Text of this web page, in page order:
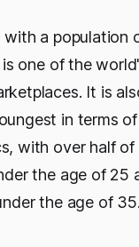
with a population
is one of the
It is
in terms of
with over half of
the age of 25
the age of 35.